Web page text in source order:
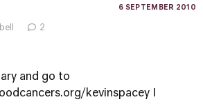
6 SEPTEMBER 2010
2
and go to
kevinspacey